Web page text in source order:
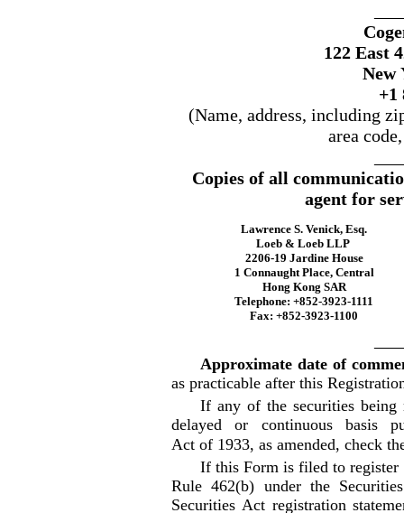
122 East
New
+1
(Name, address, including
area
Copies of all
agent for
Lawrence S. Venick, Esq.
Loeb & Loeb LLP
2206-19 Jardine House
1 Connaught Place, Central
Hong Kong SAR
Telephone: +852-3923-1111
Fax: +852-3923-1100
Approximate date of
as practicable after this
If any of the securities being
delayed or continuous basis
Act of 1933, as amended, check
If this Form is filed to register
Rule 462(b) under the
Securities Act registration